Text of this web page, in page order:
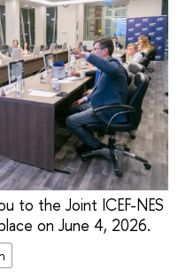
to the Joint ICEF-NES
on June 4, 2026.